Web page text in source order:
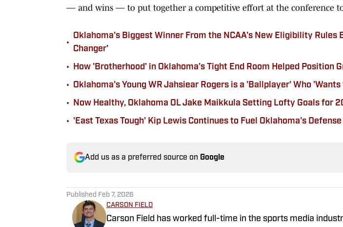
— and wins — to put together a competitive effort at the conference
•
Oklahoma's Biggest Winner From the NCAA's New Eligibility Rules
Changer'
• How 'Brotherhood' in Oklahoma's Tight End Room Helped Position
• Oklahoma's Young WR Jahsiear Rogers is a 'Ballplayer' Who
• Now Healthy, Oklahoma OL Jake Maikkula Setting Lofty Goals for
• 'East Texas Tough' Kip Lewis Continues to Fuel Oklahoma's Defense
Add us as a preferred source on Google
Published Feb 7, 2026
CARSON FIELD
Carson Field has worked full-time in the sports media